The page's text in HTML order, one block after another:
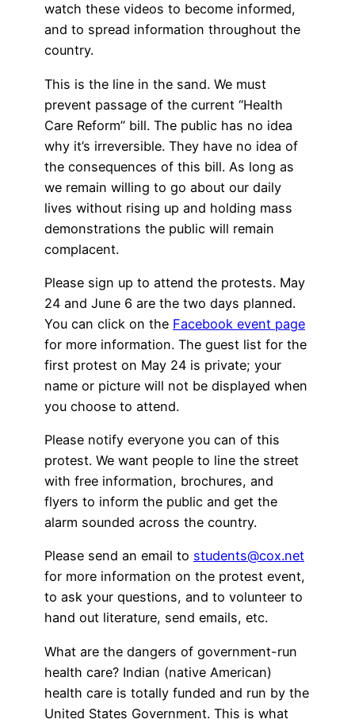
watch these videos to become informed,
and to spread information throughout the
country.
This is the line in the sand. We must
prevent passage of the current “Health
Care Reform” bill. The public has no idea
why it’s irreversible. They have no idea of
the consequences of this bill. As long as
we remain willing to go about our daily
lives without rising up and holding mass
demonstrations the public will remain
complacent.
Please sign up to attend the protests. May
24 and June 6 are the two days planned.
You can click on the Facebook event page
for more information. The guest list for the
first protest on May 24 is private; your
name or picture will not be displayed when
you choose to attend.
Please notify everyone you can of this
protest. We want people to line the street
with free information, brochures, and
flyers to inform the public and get the
alarm sounded across the country.
Please send an email to students@cox.net
for more information on the protest event,
to ask your questions, and to volunteer to
hand out literature, send emails, etc.
What are the dangers of government-run
health care? Indian (native American)
health care is totally funded and run by the
United States Government. This is what